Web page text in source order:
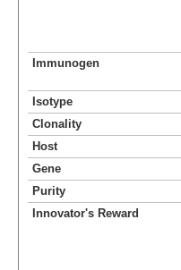
Immunogen
Isotype
Clonality
Host
Gene
Purity
Innovator's Reward